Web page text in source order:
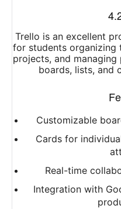
Trello is an excellent
for students organizing
projects, and
boards, lists, and
Customizable
Cards for
Real-time
Integration with